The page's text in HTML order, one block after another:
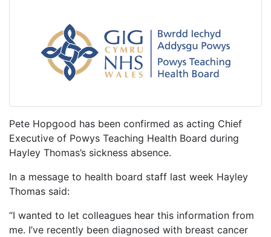
Pete Hopgood has been confirmed as acting Chief
Executive of Powys Teaching Health Board during
Hayley Thomas’s sickness absence.
In a message to health board staff last week Hayley
Thomas said:
“I wanted to let colleagues hear this information from
me. I’ve recently been diagnosed with breast cancer